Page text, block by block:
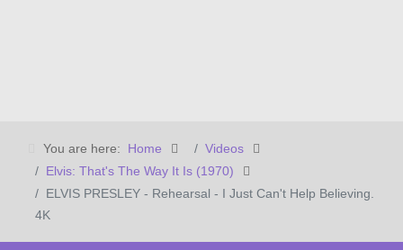
You are here: Home
Videos
Elvis: That's The Way It Is (1970)
ELVIS PRESLEY - Rehearsal - I Just Can't Help Believing.
4K